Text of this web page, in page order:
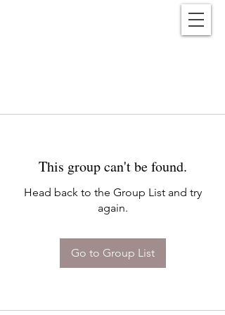
This group can't be found.
Head back to the Group List and try
again.
Go to Group List